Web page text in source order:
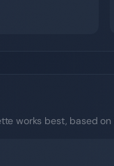
works best, based